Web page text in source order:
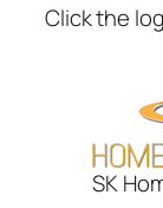
Click the
SK